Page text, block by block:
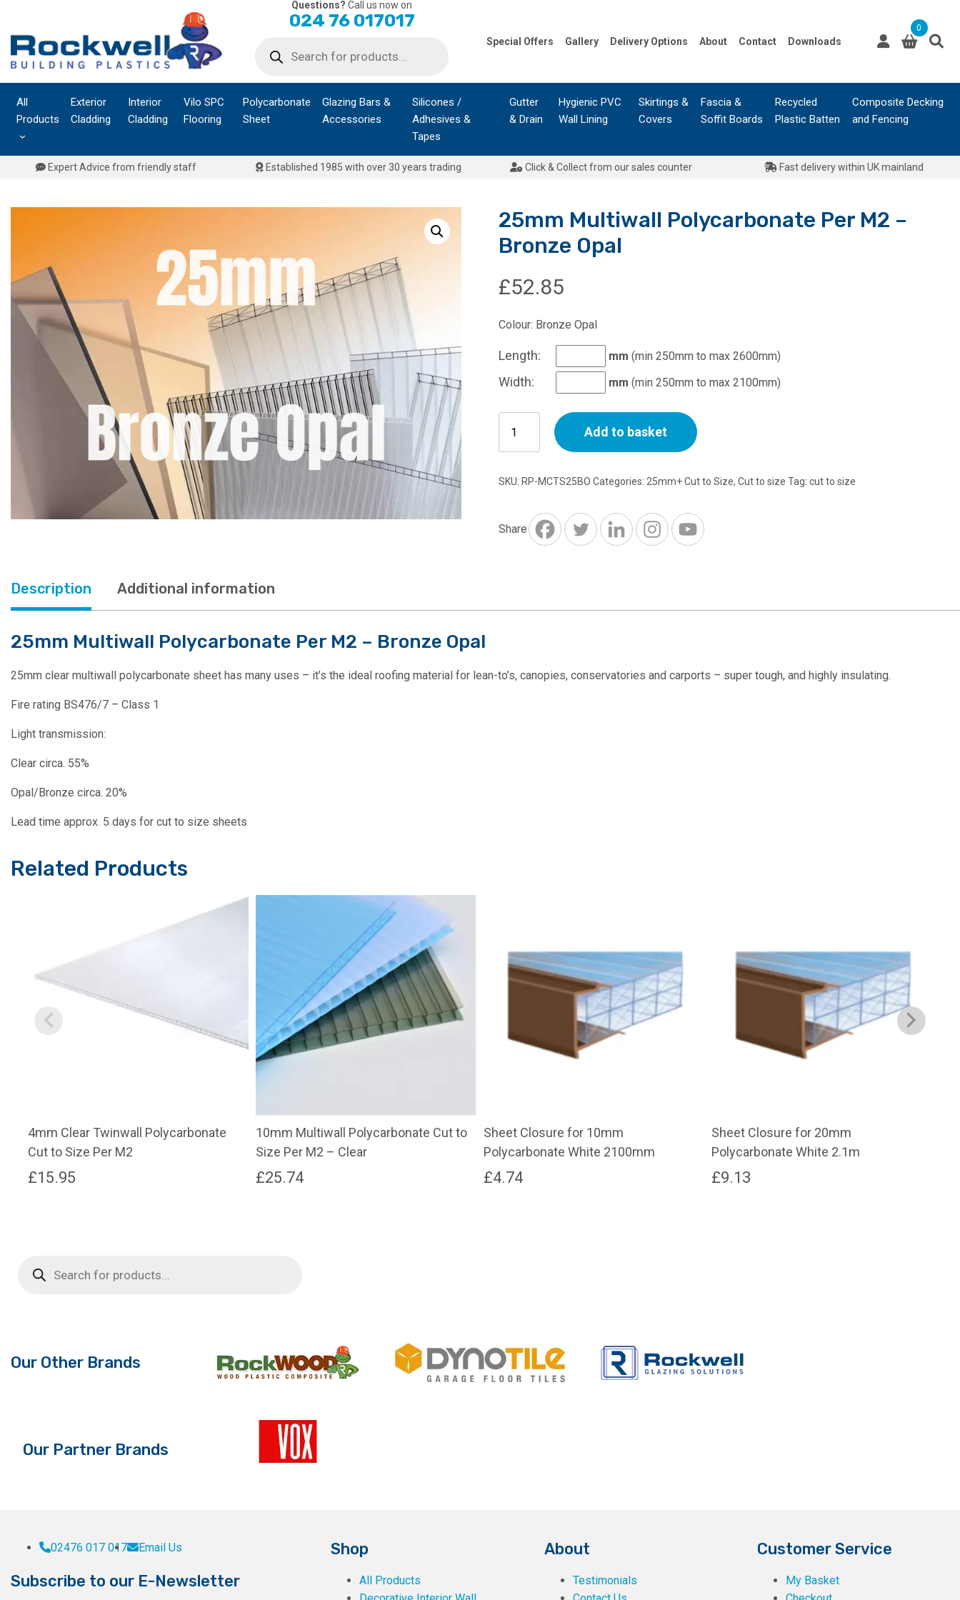
content
Questions? Call us now on
024 76 017017
search
Special Offers Gallery Delivery Options About Contact Downloads
0
All
Products
Exterior
Cladding
Interior
Cladding
Vilo SPC
Flooring
Polycarbonate
Sheet
Glazing Bars &
Accessories
Silicones /
Adhesives &
Tapes
Gutter
& Drain
Hygienic PVC
Wall Lining
Skirtings &
Covers
Fascia &
Soffit Boards
Recycled
Plastic Batten
Composite Decking
and Fencing
Expert Advice from friendly staff Established 1985 with over 30 years trading Click & Collect from our sales counter Fast delivery within UK mainland
25mm Multiwall Polycarbonate Per M2 –
Bronze Opal
£52.85
Colour: Bronze Opal
Length: mm (min 250mm to max 2600mm)
Width: mm (min 250mm to max 2100mm)
Multiwall
Polycarbonate
Per
Bronze
Add to basket
SKU: RP-MCTS25BO Categories: 25mm+ Cut to Size,Cut to size Tag:cut to size
Share
Description Additional information
25mm Multiwall Polycarbonate Per M2 – Bronze Opal
25mm clear multiwall polycarbonate sheet has many uses – it’s the ideal roofing material for lean-to’s, canopies, conservatories and carports – super tough, and highly insulating.
Fire rating BS476/7 – Class 1
Light transmission:
Clear circa. 55%
Opal/Bronze circa. 20%
Lead time approx. 5 days for cut to size sheets
Related Products
4mm Clear Twinwall Polycarbonate
Cut to Size Per M2
£15.95
10mm Multiwall Polycarbonate Cut to
Size Per M2 – Clear
£25.74
Sheet Closure for 10mm
Polycarbonate White 2100mm
£4.74
Sheet Closure for 20mm
Polycarbonate White 2.1m
£9.13
search
Our Other Brands
Our Partner Brands
02476 017 017 Email Us
Subscribe to our E-Newsletter
Shop
All Products
About
Testimonials
Customer Service
My Basket